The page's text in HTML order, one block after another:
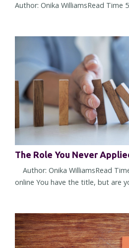
Author: Onika WilliamsRead Time
doesn't happen overnight. The
few more decisions land on your
your opinion. More approvals
trusted...
The Role You Never
online You have the title, but are
at once. They show up through
expectations, assumptions, and
time, those shifts can reshape a